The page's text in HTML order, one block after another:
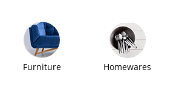
Furniture Homewares